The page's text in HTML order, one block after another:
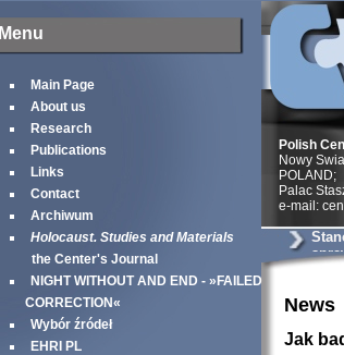
Menu
Main Page
About us
Research
Publications
Links
Contact
Archiwum
Holocaust. Studies and Materials
the Center's Journal
NIGHT WITHOUT AND END - »FAILED
CORRECTION«
Wybór źródeł
EHRI PL
Polish
Nowy
POLAND;
Palac
e-mail:
News
Jak